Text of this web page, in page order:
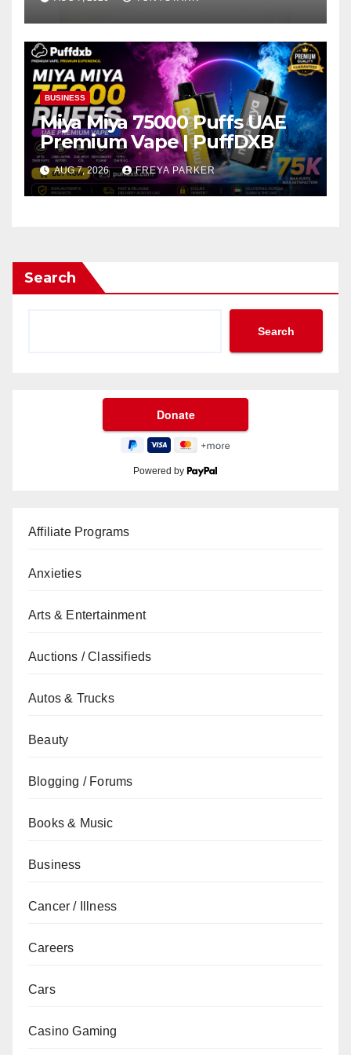
BUSINESS
Miya Miya 75000 Puffs UAE
Premium Vape | PuffDXB
AUG 7, 2026 FREYA PARKER
Search
Search
Powered by
Affiliate Programs
Anxieties
Arts & Entertainment
Auctions / Classifieds
Autos & Trucks
Beauty
Blogging / Forums
Books & Music
Business
Cancer / Illness
Careers
Cars
Casino Gaming